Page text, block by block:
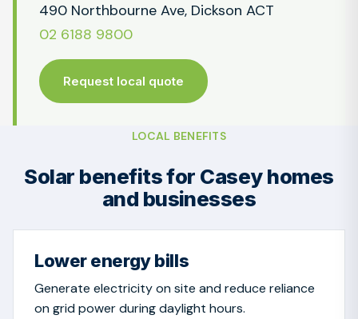
490 Northbourne Ave, Dickson ACT
02 6188 9800
Request local quote
LOCAL BENEFITS
Solar benefits for Casey homes
and businesses
Lower energy bills
Generate electricity on site and reduce reliance
on grid power during daylight hours.